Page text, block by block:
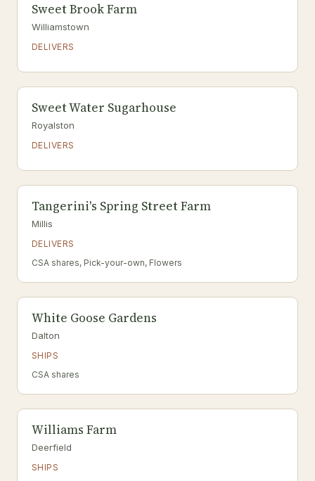
Sweet Brook Farm
Williamstown
DELIVERS
Sweet Water Sugarhouse
Royalston
DELIVERS
Tangerini's Spring Street Farm
Millis
DELIVERS
CSA shares, Pick-your-own, Flowers
White Goose Gardens
Dalton
SHIPS
CSA shares
Williams Farm
Deerfield
SHIPS